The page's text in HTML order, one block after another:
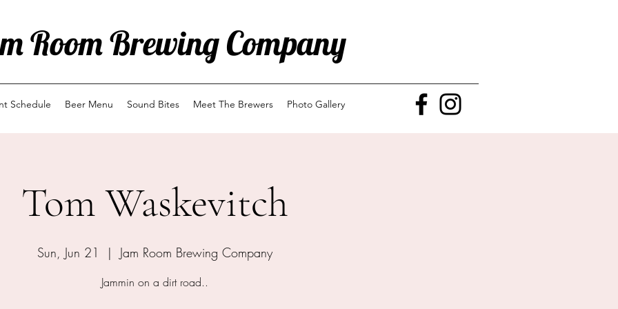
Room Brewing Company
Schedule Beer Menu Sound Bites Meet The Brewers Photo Gallery
Tom Waskevitch
Sun, Jun 21
  |
Jam Room Brewing Company
Jammin on a dirt road..